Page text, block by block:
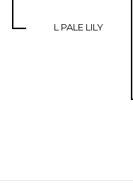
L PALE LILY